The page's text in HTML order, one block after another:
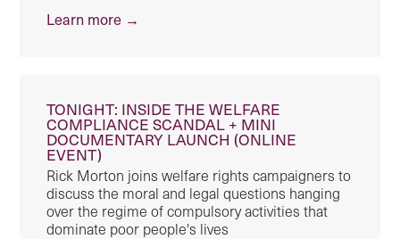
Learn more →
TONIGHT: INSIDE THE WELFARE
COMPLIANCE SCANDAL + MINI
DOCUMENTARY LAUNCH (ONLINE
EVENT)
Rick Morton joins welfare rights campaigners to
discuss the moral and legal questions hanging
over the regime of compulsory activities that
dominate poor people's lives